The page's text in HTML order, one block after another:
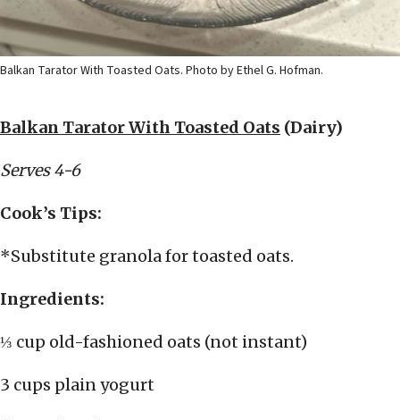
Balkan Tarator With Toasted Oats. Photo by Ethel G. Hofman.
Balkan Tarator With Toasted Oats (Dairy)
Serves 4-6
Cook’s Tips:
*Substitute granola for toasted oats.
Ingredients:
⅓ cup old-fashioned oats (not instant)
3 cups plain yogurt